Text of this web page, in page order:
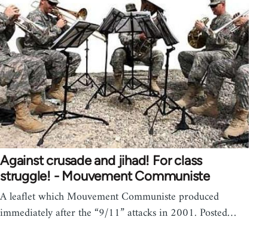
Against crusade and jihad! For class
struggle! - Mouvement Communiste
A leaflet which Mouvement Communiste produced
immediately after the “9/11” attacks in 2001. Posted…